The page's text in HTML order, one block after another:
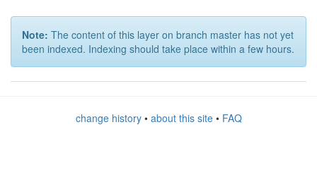
Note: The content of this layer on branch master has not yet
been indexed. Indexing should take place within a few hours.
change history• about this site• FAQ